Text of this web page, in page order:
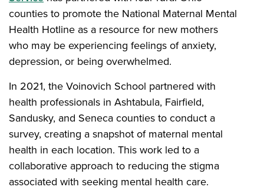
counties to promote the National Maternal Mental
Health Hotline as a resource for new mothers
who may be experiencing feelings of anxiety,
depression, or being overwhelmed.
In 2021, the Voinovich School partnered with
health professionals in Ashtabula, Fairfield,
Sandusky, and Seneca counties to conduct a
survey, creating a snapshot of maternal mental
health in each location. This work led to a
collaborative approach to reducing the stigma
associated with seeking mental health care.